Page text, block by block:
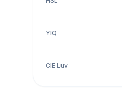
YIQ
CIE Luv